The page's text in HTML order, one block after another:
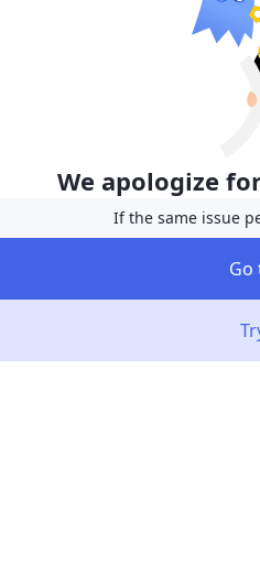
We apologize
If the same issue
Go